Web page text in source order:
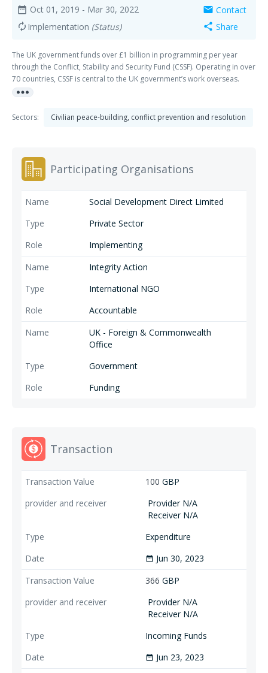
date_range Oct 01, 2019 - Mar 30, 2022
autorenew Implementation (Status)
mail Contact
share Share
The UK government funds over £1 billion in programming per year
through the Conflict, Stability and Security Fund (CSSF). Operating in over
70 countries, CSSF is central to the UK government’s work overseas.
CSSF has contracted Integrity Research and Consultancy, and our
agile and more sustainable ‘ecosystem’ for monitoring, evaluation,
including evidence synthesis, at Fund and portfolio levels; and sharing
promising practice at programme level. • Support CSSF in developing
evaluation and learning (MEL); • Strengthen CSSF organisational learning
processes and incentives and support CSSF systems for the
commissioning and use of applied research; and • Enhance CSSF use of
more_horiz
Sectors: Civilian peace-building, conflict prevention and resolution
Participating Organisations
Social Development Direct Limited
Private Sector
Implementing
Integrity Action
International NGO
Accountable
UK - Foreign & Commonwealth
Office
Government
Funding
Transaction
100 GBP
Provider N/A
Receiver N/A
Expenditure
date_range Jun 30, 2023
366 GBP
Provider N/A
Receiver N/A
Incoming Funds
date_range Jun 23, 2023